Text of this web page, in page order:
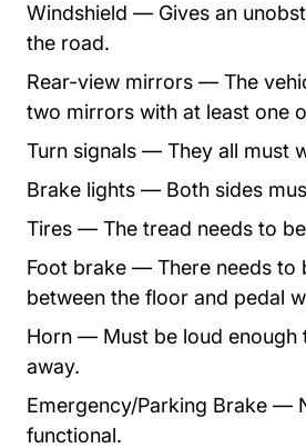
Windshield — Gives an
the road.
Rear-view mirrors — The
two mirrors with at least one
Turn signals — They all must
Brake lights — Both sides
Tires — The tread needs to
Foot brake — There needs to
between the floor and pedal
Horn — Must be loud enough
away.
Emergency/Parking Brake —
functional.